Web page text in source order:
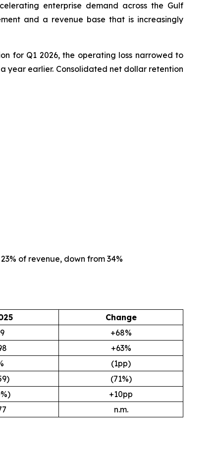
enterprise demand across the Gulf
and a revenue base that is increasingly
for Q1 2026, the operating loss narrowed to
year earlier. Consolidated net dollar retention
of revenue, down from 34%
Change
+68%
+63%
(1pp)
(71%)
+10pp
n.m.